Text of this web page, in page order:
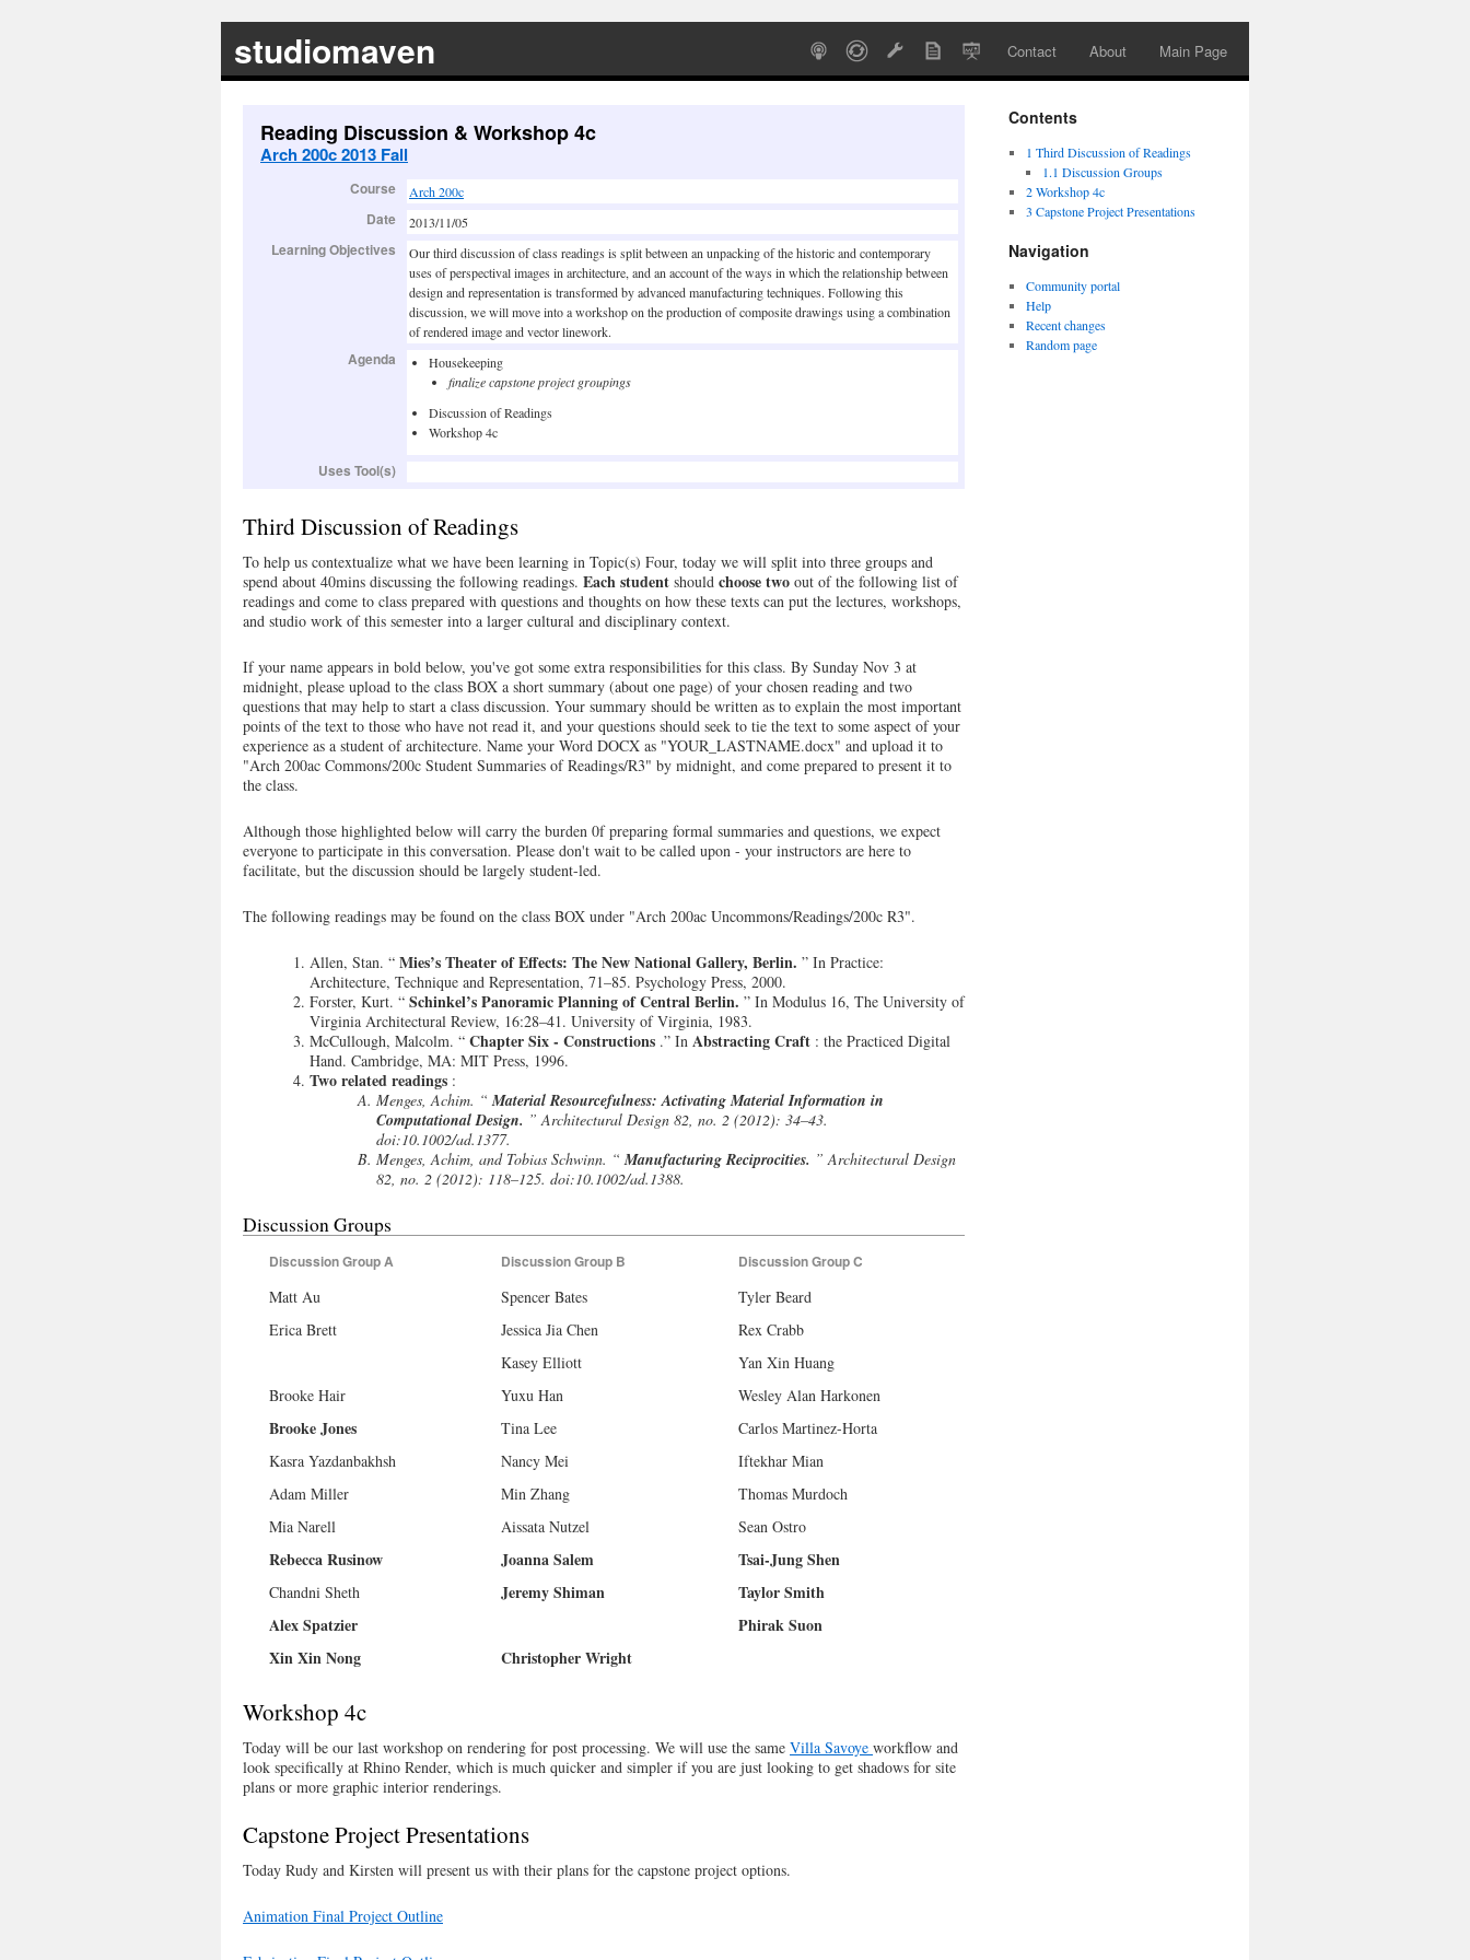
studiomaven Main Page
About
Contact
Reading Discussion & Workshop 4c
Arch 200c 2013 Fall
Course Arch 200c
Date 2013/11/05
Learning Objectives
Our third discussion of class readings is split between an unpacking of the historic and contemporary
uses of perspectival images in architecture, and an account of the ways in which the relationship between
design and representation is transformed by advanced manufacturing techniques. Following this
discussion, we will move into a workshop on the production of composite drawings using a combination
of rendered image and vector linework.
Agenda
Housekeeping
finalize capstone project groupings
Discussion of Readings
Workshop 4c
Uses Tool(s)
Third Discussion of Readings
To help us contextualize what we have been learning in Topic(s) Four, today we will split into three groups and
spend about 40mins discussing the following readings. Each student should choose two out of the following list of
readings and come to class prepared with questions and thoughts on how these texts can put the lectures, workshops,
and studio work of this semester into a larger cultural and disciplinary context.
If your name appears in bold below, you've got some extra responsibilities for this class. By Sunday Nov 3 at
midnight, please upload to the class BOX a short summary (about one page) of your chosen reading and two
questions that may help to start a class discussion. Your summary should be written as to explain the most important
points of the text to those who have not read it, and your questions should seek to tie the text to some aspect of your
experience as a student of architecture. Name your Word DOCX as "YOUR_LASTNAME.docx" and upload it to
"Arch 200ac Commons/200c Student Summaries of Readings/R3" by midnight, and come prepared to present it to
the class.
Although those highlighted below will carry the burden 0f preparing formal summaries and questions, we expect
everyone to participate in this conversation. Please don't wait to be called upon - your instructors are here to
facilitate, but the discussion should be largely student-led.
The following readings may be found on the class BOX under "Arch 200ac Uncommons/Readings/200c R3".
Allen, Stan. “ Mies’s Theater of Effects: The New National Gallery, Berlin. ” In Practice:
Architecture, Technique and Representation, 71–85. Psychology Press, 2000.
Forster, Kurt. “ Schinkel’s Panoramic Planning of Central Berlin. ” In Modulus 16, The University of
Virginia Architectural Review, 16:28–41. University of Virginia, 1983.
McCullough, Malcolm. “ Chapter Six - Constructions .” In Abstracting Craft : the Practiced Digital
Hand. Cambridge, MA: MIT Press, 1996.
Two related readings :
Menges, Achim. “Material Resourcefulness: Activating Material Information in
Computational Design. ” Architectural Design 82, no. 2 (2012): 34–43.
doi:10.1002/ad.1377.
Menges, Achim, and Tobias Schwinn. “Manufacturing Reciprocities. ” Architectural Design
82, no. 2 (2012): 118–125. doi:10.1002/ad.1388.
Discussion Groups
Discussion Group A Discussion Group B Discussion Group C
Matt Au Spencer Bates
Tyler Beard
Erica Brett
Jessica Jia Chen
Rex Crabb
Kasey Elliott
Yan Xin Huang
Brooke Hair
Yuxu Han Wesley Alan Harkonen
Brooke Jones Tina Lee
Carlos Martinez-Horta
Kasra Yazdanbakhsh
Nancy Mei
Iftekhar Mian
Adam Miller
Min Zhang
Thomas Murdoch
Mia Narell
Aissata Nutzel Sean Ostro
Rebecca Rusinow Joanna Salem Tsai-Jung Shen
Chandni Sheth Jeremy Shiman
Taylor Smith
Alex Spatzier
Phirak Suon
Xin Xin Nong
Christopher Wright
Workshop 4c
Today will be our last workshop on rendering for post processing. We will use the same Villa Savoye workflow and
look specifically at Rhino Render, which is much quicker and simpler if you are just looking to get shadows for site
plans or more graphic interior renderings.
Capstone Project Presentations
Today Rudy and Kirsten will present us with their plans for the capstone project options.
Animation Final Project Outline
Contents
1 Third Discussion of Readings
1.1Discussion Groups
2Workshop 4c
3 Capstone Project Presentations
Navigation
Community portal
Help
Recent changes
Random page